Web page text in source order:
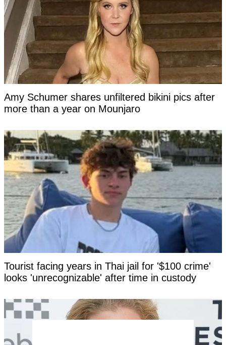
Amy Schumer shares unfiltered bikini pics after
more than a year on Mounjaro
Tourist facing years in Thai jail for '$100 crime'
looks 'unrecognizable' after time in custody